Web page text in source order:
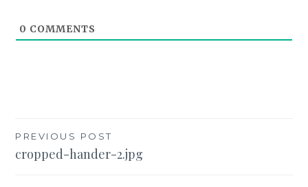
0 COMMENTS
Post
navigation
PREVIOUS POST
cropped-hander-2.jpg